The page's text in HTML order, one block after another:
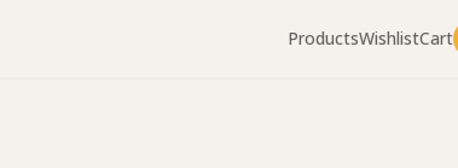
ProductsWishlistCart